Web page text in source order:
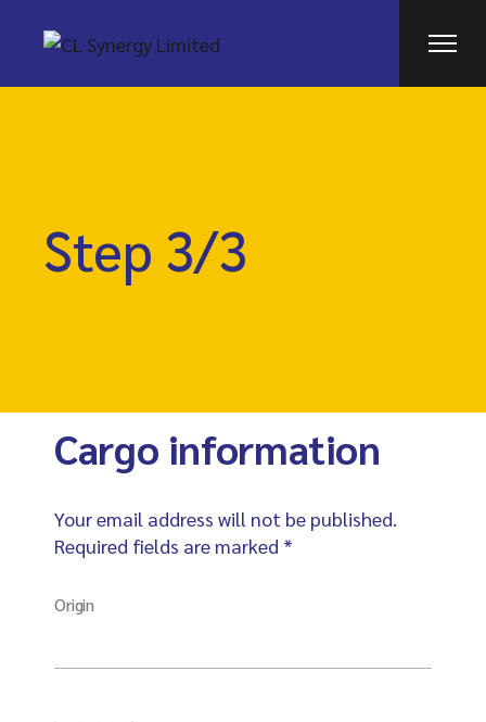
Step 3/3
Cargo information
Your email address will not be published.
Required fields are marked *
Origin